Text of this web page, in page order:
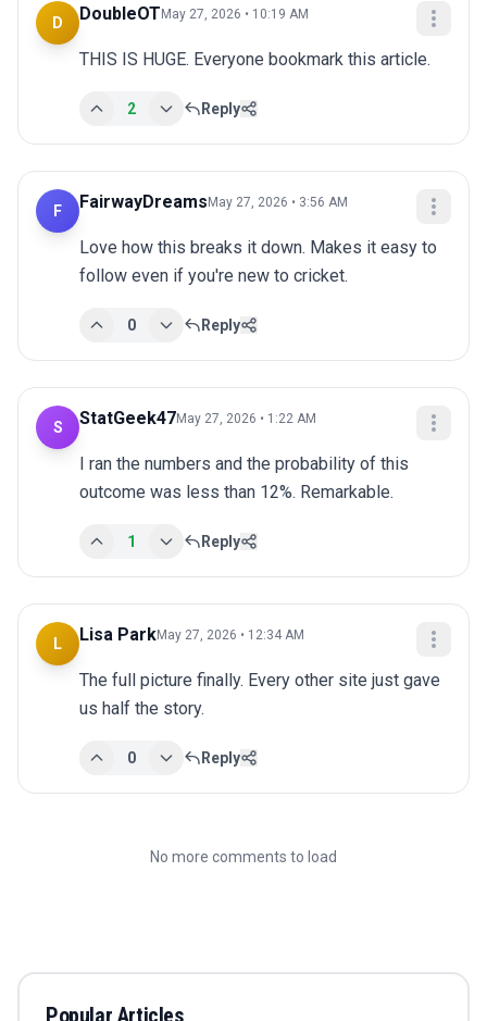
D DoubleOT May 27, 2026 • 10:19 AM
THIS IS HUGE. Everyone bookmark this article.
2 Reply
F FairwayDreams May 27, 2026 • 3:56 AM
Love how this breaks it down. Makes it easy to
follow even if you're new to cricket.
0 Reply
S StatGeek47May 27, 2026 • 1:22 AM
I ran the numbers and the probability of this
outcome was less than 12%. Remarkable.
1 Reply
L Lisa ParkMay 27, 2026 • 12:34 AM
The full picture finally. Every other site just gave
us half the story.
0 Reply
No more comments to load